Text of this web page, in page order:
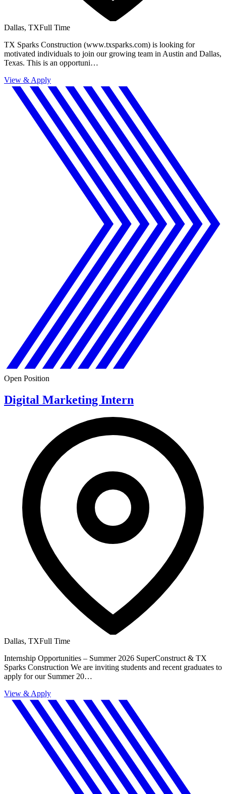
Dallas, TXFull Time
TX Sparks Construction (www.txsparks.com) is looking for
motivated individuals to join our growing team in Austin and Dallas,
Texas. This is an opportuni…
View & Apply
Open Position
Digital Marketing Intern
Dallas, TXFull Time
Internship Opportunities – Summer 2026 SuperConstruct & TX
Sparks Construction We are inviting students and recent graduates to
apply for our Summer 20…
View & Apply